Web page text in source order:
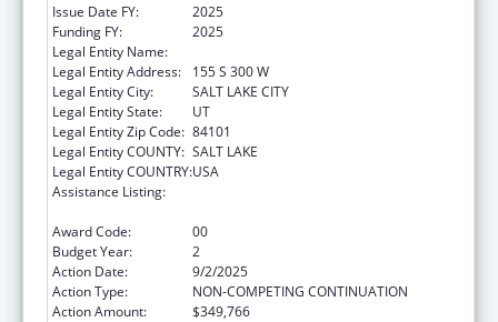
Issue Date FY:
2025
Funding FY:
2025
Legal Entity Name:
Legal Entity Address:
155 S 300 W
Legal Entity City:
SALT LAKE CITY
Legal Entity State:
UT
Legal Entity Zip Code: 84101
Legal Entity COUNTY: SALT LAKE
Legal Entity COUNTRY:USA
Assistance Listing:
Award Code:
00
Budget Year:
2
Action Date:
9/2/2025
Action Type:
NON-COMPETING CONTINUATION
Action Amount:
$349,766